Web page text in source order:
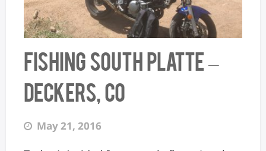
Fishing South Platte –
Deckers, CO
May 21, 2016